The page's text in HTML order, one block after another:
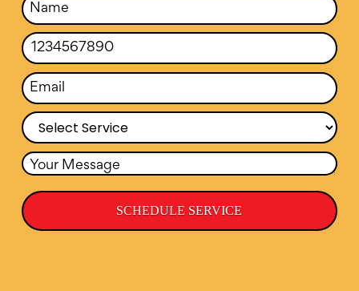
SCHEDULE SERVICE